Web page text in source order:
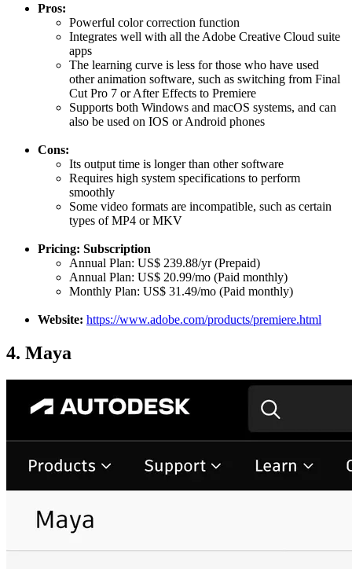
Pros:
Powerful color correction function
Integrates well with all the Adobe Creative Cloud suite
apps
The learning curve is less for those who have used
other animation software, such as switching from Final
Cut Pro 7 or After Effects to Premiere
Supports both Windows and macOS systems, and can
also be used on IOS or Android phones
Cons:
Its output time is longer than other software
Requires high system specifications to perform
smoothly
Some video formats are incompatible, such as certain
types of MP4 or MKV
Pricing: Subscription
Annual Plan: US$ 239.88/yr (Prepaid)
Annual Plan: US$ 20.99/mo (Paid monthly)
Monthly Plan: US$ 31.49/mo (Paid monthly)
Website: https://www.adobe.com/products/premiere.html
4. Maya